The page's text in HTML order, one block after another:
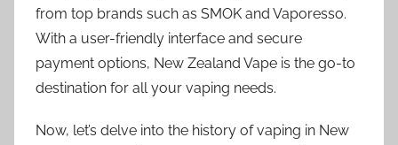
from top brands such as SMOK and Vaporesso.
With a user-friendly interface and secure
payment options, New Zealand Vape is the go-to
destination for all your vaping needs.
Now, let’s delve into the history of vaping in New